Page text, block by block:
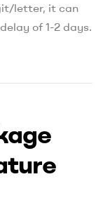
letter, it can
of 1-2 days.